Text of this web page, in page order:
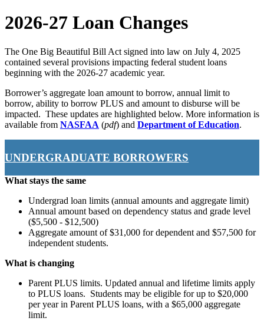
2026-27 Loan Changes
The One Big Beautiful Bill Act signed into law on July 4, 2025
contained several provisions impacting federal student loans
beginning with the 2026-27 academic year.
Borrower’s aggregate loan amount to borrow, annual limit to
borrow, ability to borrow PLUS and amount to disburse will be
impacted. These updates are highlighted below. More information is
available from NASFAA (pdf) and Department of Education.
UNDERGRADUATE BORROWERS
What stays the same
Undergrad loan limits (annual amounts and aggregate limit)
Annual amount based on dependency status and grade level
($5,500 - $12,500)
Aggregate amount of $31,000 for dependent and $57,500 for
independent students.
What is changing
Parent PLUS limits. Updated annual and lifetime limits apply
to PLUS loans. Students may be eligible for up to $20,000
per year in Parent PLUS loans, with a $65,000 aggregate
limit.